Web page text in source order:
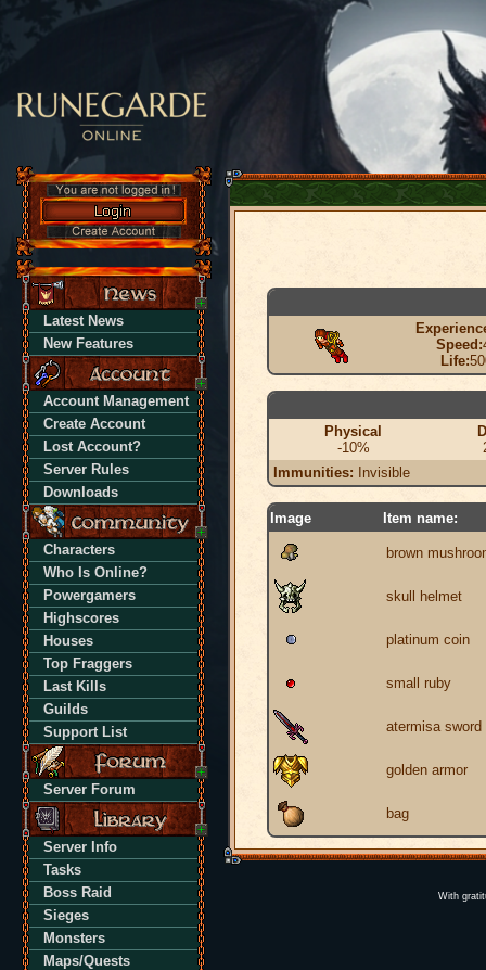
Latest News
New Features
Account Management
Create Account
Lost Account?
Server Rules
Downloads
Characters
Who Is Online?
Powergamers
Highscores
Houses
Top Fraggers
Last Kills
Guilds
Support List
Server Forum
Server Info
Tasks
Boss Raid
Sieges
Monsters
Maps/Quests
Speed:
Life:
Physical
-10%
Immunities: Invisible
Image Item name:
brown
skull helmet
platinum coin
small ruby
atermisa sword
golden armor
bag
With